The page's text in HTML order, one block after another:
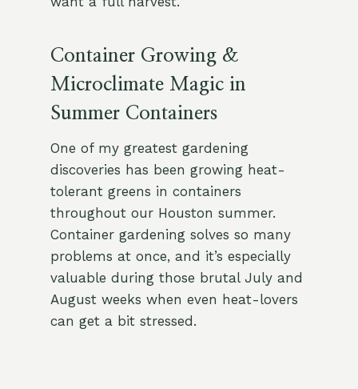
Container Growing &
Microclimate Magic in
Summer Containers
One of my greatest gardening
discoveries has been growing heat-
tolerant greens in containers
throughout our Houston summer.
Container gardening solves so many
problems at once, and it’s especially
valuable during those brutal July and
August weeks when even heat-lovers
can get a bit stressed.